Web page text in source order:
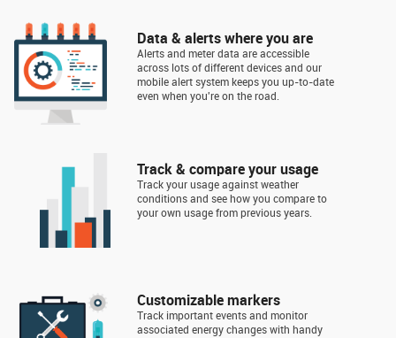
Data & alerts where you are
Alerts and meter data are accessible
across lots of different devices and our
mobile alert system keeps you up-to-date
even when you're on the road.
Track & compare your usage
Track your usage against weather
conditions and see how you compare to
your own usage from previous years.
Customizable markers
Track important events and monitor
associated energy changes with handy